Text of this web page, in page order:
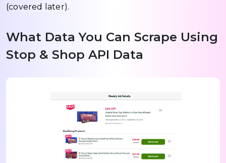
(covered later).
What Data You Can Scrape Using
Stop & Shop API Data